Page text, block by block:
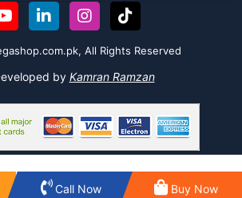
All Rights Reserved
by Kamran Ramzan
Call Now Buy Now